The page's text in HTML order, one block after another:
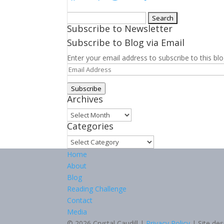
for:
Subscribe to Newsletter
Subscribe to Blog via Email
Enter your email address to subscribe to this
Email
Address
Subscribe
Archives
Archives
Categories
Categories
Home
About
Blog
Reading Challenge
Contact
Media